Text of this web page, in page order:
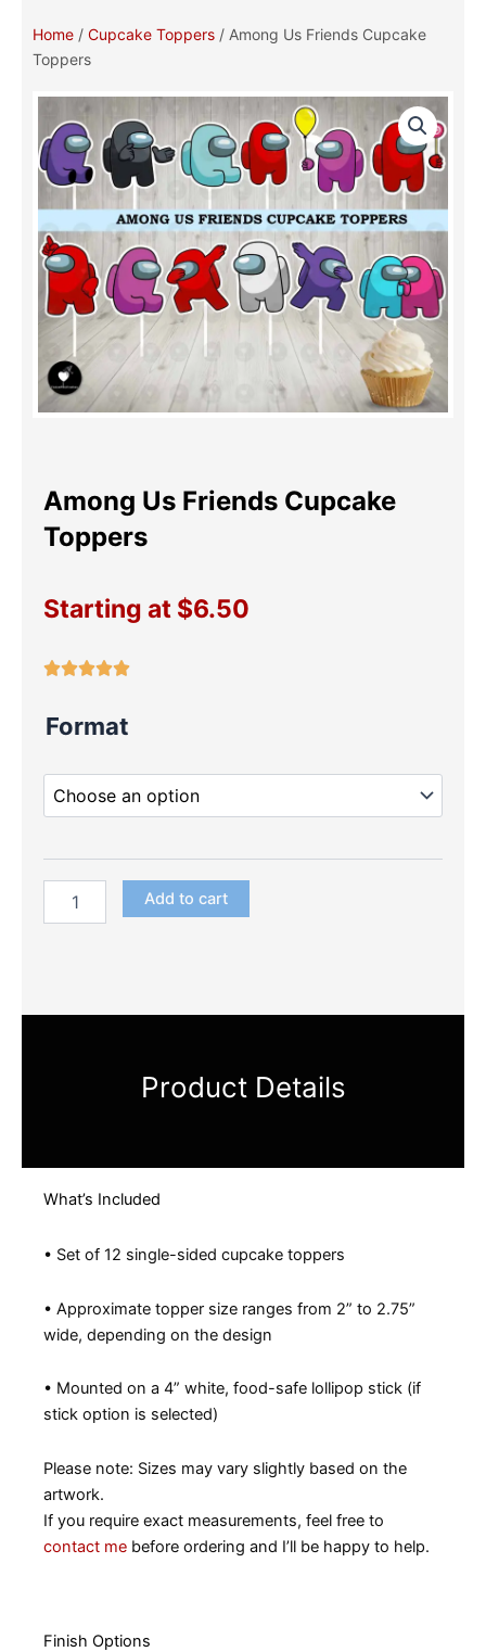
Home / Cupcake Toppers / Among Us Friends Cupcake
Toppers
Among Us Friends Cupcake
Toppers
Starting at $6.50
Format
Us
Cupcake
Toppers
quantity
Add to cart
Product Details
What’s Included
• Set of 12 single-sided cupcake toppers
• Approximate topper size ranges from 2” to 2.75”
wide, depending on the design
• Mounted on a 4” white, food-safe lollipop stick (if
stick option is selected)
Please note: Sizes may vary slightly based on the
artwork.
If you require exact measurements, feel free to
contact me before ordering and I’ll be happy to help.
Finish Options